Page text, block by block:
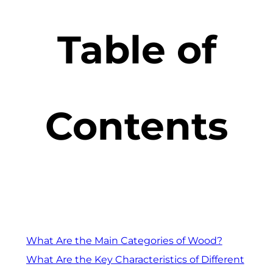
Table of
Contents
What Are the Main Categories of Wood?
What Are the Key Characteristics of Different